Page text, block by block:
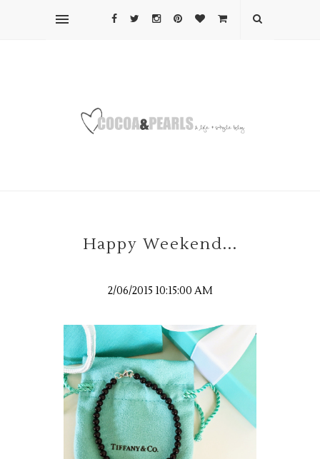
Happy Weekend...
2/06/2015 10:15:00 AM